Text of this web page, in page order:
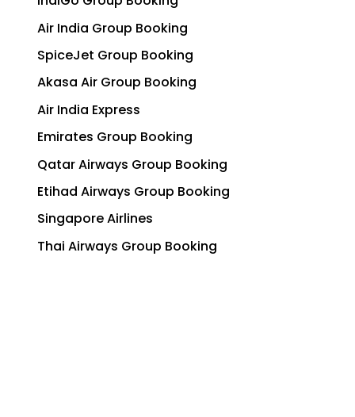
Air India Group Booking
SpiceJet Group Booking
Akasa Air Group Booking
Air India Express
Emirates Group Booking
Qatar Airways Group Booking
Etihad Airways Group Booking
Singapore Airlines
Thai Airways Group Booking